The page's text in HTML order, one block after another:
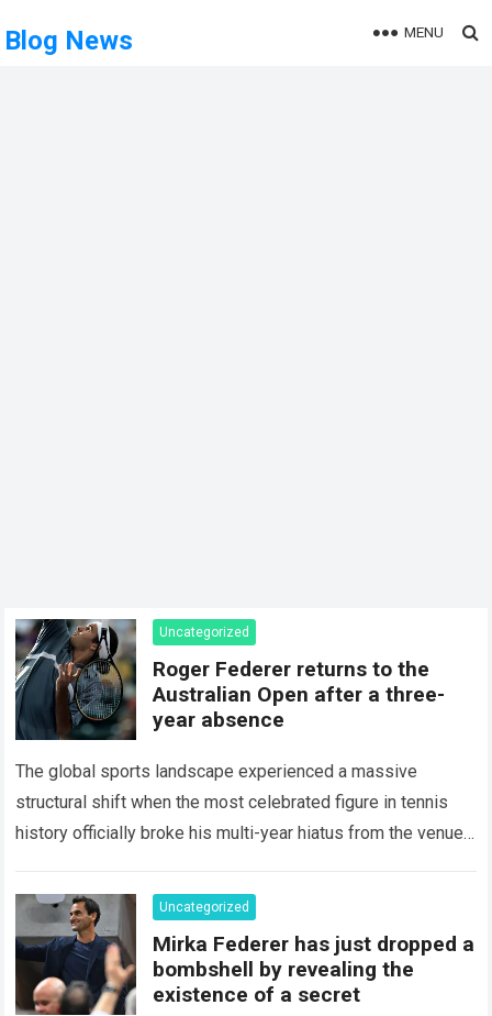
Blog News MENU
Uncategorized
Roger Federer returns to the
Australian Open after a three-
year absence
The global sports landscape experienced a massive
structural shift when the most celebrated figure in tennis
history officially broke his multi-year hiatus from the venue
Uncategorized
Mirka Federer has just dropped a
bombshell by revealing the
existence of a secret